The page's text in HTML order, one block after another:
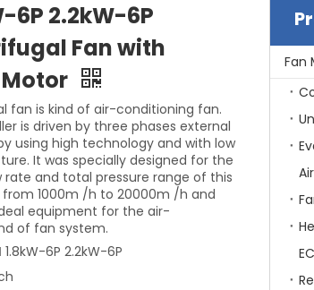
6P 2.2kW-6P
Fan with
fan is kind of air-conditioning fan.
is driven by three phases external
using high technology and with low
It was specially designed for the
and total pressure range of this
1000m /h to 20000m /h and
equipment for the air-
of fan system.
1.8kW-6P 2.2kW-6P
Fan